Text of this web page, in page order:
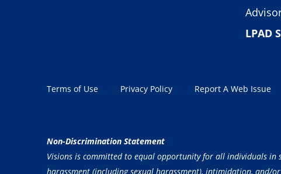
LPAD
Terms of Use Privacy Policy Report A Web Issue
Non-Discrimination Statement
Visions is committed to equal opportunity for all individuals in
harassment (including sexual harassment), intimidation, and/